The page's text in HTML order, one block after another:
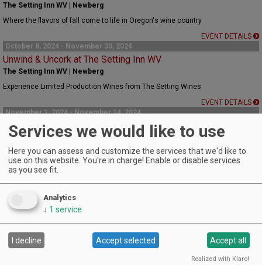
The Setting Inn WV | Newberg
Where the flavors of fall come to life in Oregon's wine country
EVENT DETAILS
October 8, 2024 - November 30, 2024
Unwind & Uncork at The Setting Inn WV
The Setting Inn WV | Newberg
Experience Limited Production Wines from The Setting Wines
EVENT DETAILS
November 1, 2024 - November 14, 2024
Holiday Open House & 50% Off Case Sale
AniChe Cellars | Underwood
Taste & build your stash of holiday wine! Q&A with our winemakers! Free
snacks!
M
3 5 6 9
Services we would like to use
Here you can assess and customize the services that we'd like to
use on this website. You're in charge! Enable or disable services
as you see fit.
Analytics
↓ 1 service
I decline Accept selected Accept all
Realized with Klaro!